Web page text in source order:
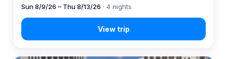
Sun 8/9/26 – Thu 8/13/26 · 4 nights